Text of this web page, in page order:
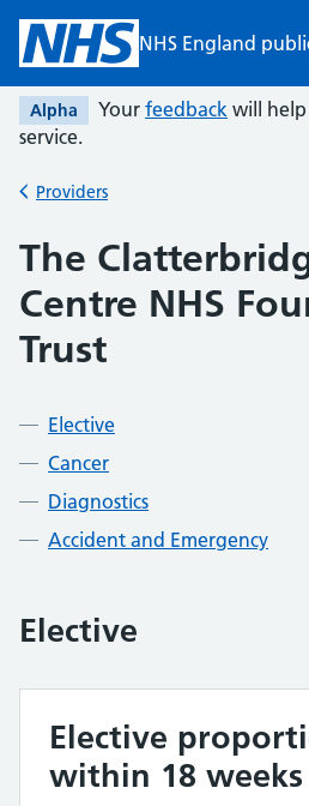
Skip to main contentNHS England
Alpha Your feedback will
service.
Back to
Providers
The
Centre NHS
Trust
Elective
Cancer
Diagnostics
Accident and Emergency
Elective
Elective
within 18 weeks